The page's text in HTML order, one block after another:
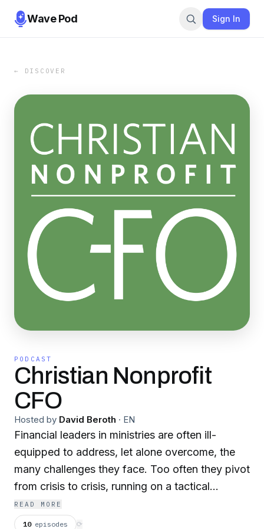
Wave Pod Sign In
← DISCOVER
PODCAST
Christian Nonprofit
CFO
Hosted by David Beroth · EN
Financial leaders in ministries are often ill-
equipped to address, let alone overcome, the
many challenges they face. Too often they pivot
from crisis to crisis, running on a tactical
treadmill instead of proactively contributing
strategic value to their nonprofits.
READ MORE
10 episodes ⟳